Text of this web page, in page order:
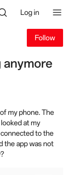
Log in
Follow
anymore
my phone. The
at my
connected to the
the app was not